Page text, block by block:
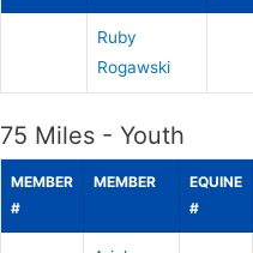
Ruby
Rogawski
75 Miles - Youth
MEMBER
#
MEMBER
EQUINE
#